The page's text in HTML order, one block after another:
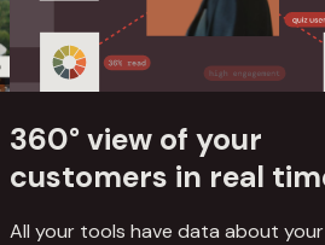
360° view of your
customers‍ in real
All your tools have data about your